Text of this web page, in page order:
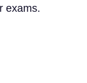
exams.